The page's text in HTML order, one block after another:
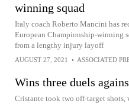
winning squad
Italy coach Roberto Mancini has
European Championship-winning
from a lengthy injury layoff
AUGUST 27, 2021 • ASSOCIATED
Wins three duels
Cristante took two off-target shots,